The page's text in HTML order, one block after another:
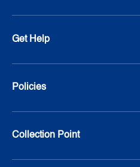
Get Help
Policies
Collection Point